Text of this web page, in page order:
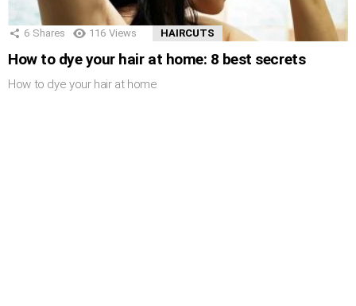
6 Shares 116 Views HAIRCUTS
How to dye your hair at home: 8 best secrets
How to dye your hair at home